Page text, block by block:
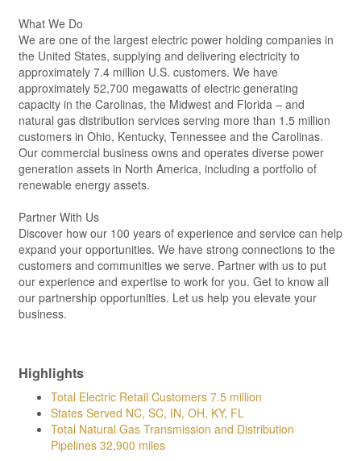
What We Do
We are one of the largest electric power holding companies in
the United States, supplying and delivering electricity to
approximately 7.4 million U.S. customers. We have
approximately 52,700 megawatts of electric generating
capacity in the Carolinas, the Midwest and Florida – and
natural gas distribution services serving more than 1.5 million
customers in Ohio, Kentucky, Tennessee and the Carolinas.
Our commercial business owns and operates diverse power
generation assets in North America, including a portfolio of
renewable energy assets.
Partner With Us
Discover how our 100 years of experience and service can help
expand your opportunities. We have strong connections to the
customers and communities we serve. Partner with us to put
our experience and expertise to work for you. Get to know all
our partnership opportunities. Let us help you elevate your
business.
Highlights
Total Electric Retail Customers 7.5 million
States Served NC, SC, IN, OH, KY, FL
Total Natural Gas Transmission and Distribution
Pipelines 32,900 miles